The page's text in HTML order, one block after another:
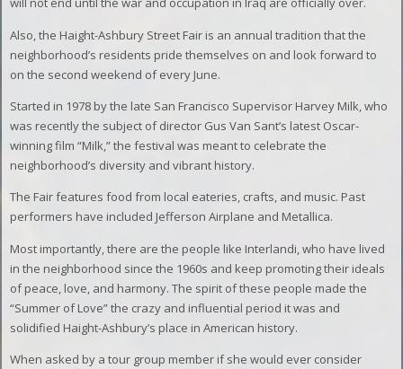
Also, the Haight-Ashbury Street Fair is an annual tradition that the
neighborhood’s residents pride themselves on and look forward to
on the second weekend of every June.
Started in 1978 by the late San Francisco Supervisor Harvey Milk, who
was recently the subject of director Gus Van Sant’s latest Oscar-
winning film “Milk,” the festival was meant to celebrate the
neighborhood’s diversity and vibrant history.
The Fair features food from local eateries, crafts, and music. Past
performers have included Jefferson Airplane and Metallica.
Most importantly, there are the people like Interlandi, who have lived
in the neighborhood since the 1960s and keep promoting their ideals
of peace, love, and harmony. The spirit of these people made the
“Summer of Love” the crazy and influential period it was and
solidified Haight-Ashbury’s place in American history.
When asked by a tour group member if she would ever consider